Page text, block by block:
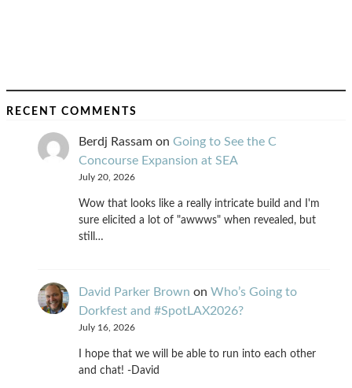
RECENT COMMENTS
Berdj Rassam on Going to See the C
Concourse Expansion at SEA
July 20, 2026
Wow that looks like a really intricate build and I'm
sure elicited a lot of "awwws" when revealed, but
still…
David Parker Brown on Who’s Going to
Dorkfest and #SpotLAX2026?
July 16, 2026
I hope that we will be able to run into each other
and chat! -David